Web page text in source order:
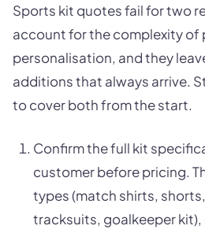
Sports kit quotes fail for two
account for the complexity of
personalisation, and they
additions that always arrive.
to cover both from the start.
Confirm the full kit
customer before pricing.
types (match shirts,
tracksuits, goalkeeper